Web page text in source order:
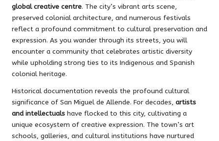
global creative centre. The city’s vibrant arts scene,
preserved colonial architecture, and numerous festivals
reflect a profound commitment to cultural preservation and
expression. As you wander through its streets, you will
encounter a community that celebrates artistic diversity
while upholding strong ties to its Indigenous and Spanish
colonial heritage.
Historical documentation reveals the profound cultural
significance of San Miguel de Allende. For decades, artists
and intellectuals have flocked to this city, cultivating a
unique ecosystem of creative expression. The town’s art
schools, galleries, and cultural institutions have nurtured